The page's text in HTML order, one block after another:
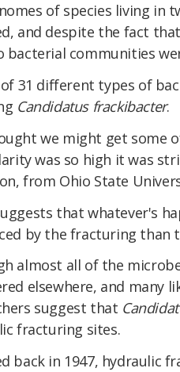
of species living in
and despite the fact
bacterial communities
31 different types of
Candidatus frackibacter.
we might get some
was so high it was
from Ohio State
that whatever's
by the fracturing than
almost all of the
elsewhere, and many
suggest that
fracturing sites.
back in 1947, hydraulic